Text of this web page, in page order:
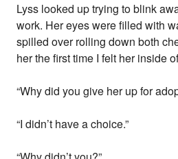
Lyss looked up trying to blink
work. Her eyes were filled with
spilled over rolling down both
her the first time I felt her inside
“Why did you give her up for
“I didn’t have a choice.”